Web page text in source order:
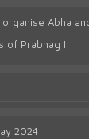
Abha
of Prabhag I
2024